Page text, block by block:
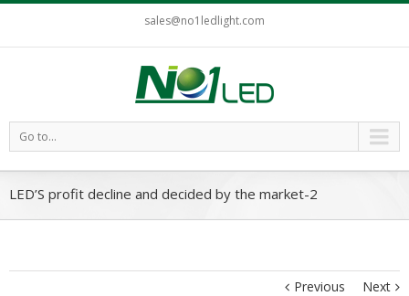
sales@no1ledlight.com
Go to...
LED’S profit decline and decided by the market-2
Previous Next